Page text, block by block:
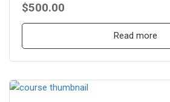
$500.00
Read more